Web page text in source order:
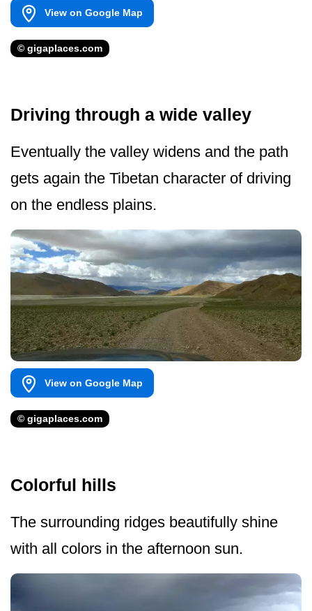
View on Google Map
© gigaplaces.com
Driving through a wide valley
Eventually the valley widens and the path
gets again the Tibetan character of driving
on the endless plains.
View on Google Map
© gigaplaces.com
Colorful hills
The surrounding ridges beautifully shine
with all colors in the afternoon sun.